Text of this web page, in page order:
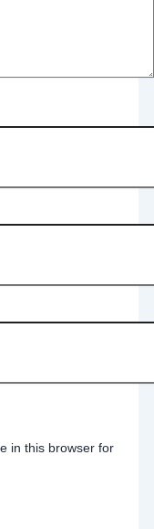
in this browser for